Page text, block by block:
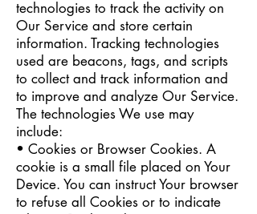
technologies to track the activity on
Our Service and store certain
information. Tracking technologies
used are beacons, tags, and scripts
to collect and track information and
to improve and analyze Our Service.
The technologies We use may
include:
• Cookies or Browser Cookies. A
cookie is a small file placed on Your
Device. You can instruct Your browser
to refuse all Cookies or to indicate